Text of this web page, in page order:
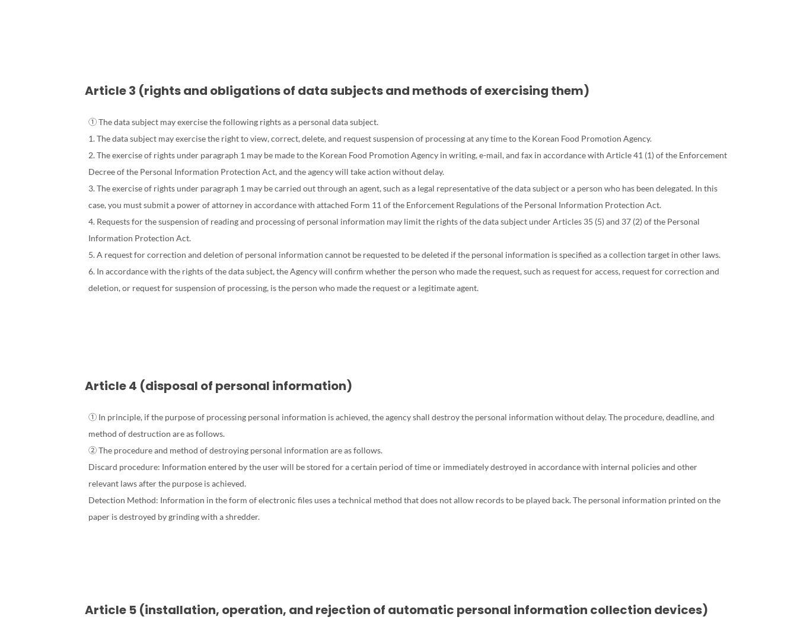
Article 3 (rights and obligations of data subjects and methods of exercising them)
① The data subject may exercise the following rights as a personal data subject.
1. The data subject may exercise the right to view, correct, delete, and request suspension of processing at any time to the Korean Food Promotion Agency.
2. The exercise of rights under paragraph 1 may be made to the Korean Food Promotion Agency in writing, e-mail, and fax in accordance with Article 41 (1) of the Enforcement
Decree of the Personal Information Protection Act, and the agency will take action without delay.
3. The exercise of rights under paragraph 1 may be carried out through an agent, such as a legal representative of the data subject or a person who has been delegated. In this
case, you must submit a power of attorney in accordance with attached Form 11 of the Enforcement Regulations of the Personal Information Protection Act.
4. Requests for the suspension of reading and processing of personal information may limit the rights of the data subject under Articles 35 (5) and 37 (2) of the Personal
Information Protection Act.
5. A request for correction and deletion of personal information cannot be requested to be deleted if the personal information is specified as a collection target in other laws.
6. In accordance with the rights of the data subject, the Agency will confirm whether the person who made the request, such as request for access, request for correction and
deletion, or request for suspension of processing, is the person who made the request or a legitimate agent.
Article 4 (disposal of personal information)
① In principle, if the purpose of processing personal information is achieved, the agency shall destroy the personal information without delay. The procedure, deadline, and
method of destruction are as follows.
② The procedure and method of destroying personal information are as follows.
Discard procedure: Information entered by the user will be stored for a certain period of time or immediately destroyed in accordance with internal policies and other
relevant laws after the purpose is achieved.
Detection Method: Information in the form of electronic files uses a technical method that does not allow records to be played back. The personal information printed on the
paper is destroyed by grinding with a shredder.
Article 5 (installation, operation, and rejection of automatic personal information collection devices)